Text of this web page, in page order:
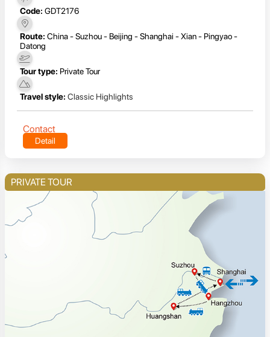
Code: GDT2176
Route: China - Suzhou - Beijing - Shanghai - Xian - Pingyao -
Datong
Tour type: Private Tour
Travel style: Classic Highlights
Contact
Detail
PRIVATE TOUR